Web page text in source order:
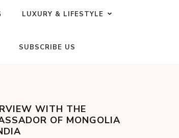
LUXURY & LIFESTYLE
SUBSCRIBE US
WITH THE
OF MONGOLIA